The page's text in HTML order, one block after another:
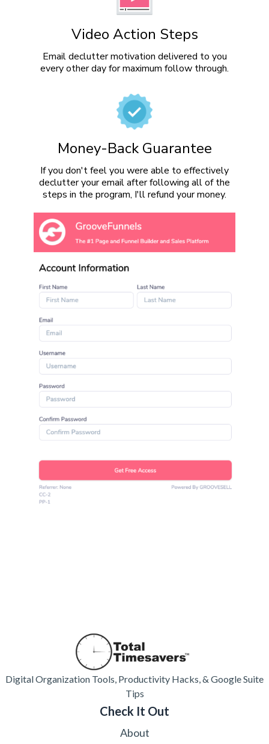
Video Action Steps
Email declutter motivation delivered to you
every other day for maximum follow through.
Money-Back Guarantee
If you don't feel you were able to effectively
declutter your email after following all of the
steps in the program, I'll refund your money.
Digital Organization Tools, Productivity Hacks, & Google Suite
Tips
Check It Out
About